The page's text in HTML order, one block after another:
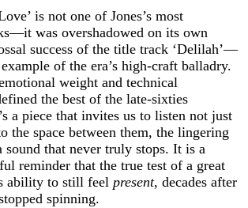
is not one of Jones’s most
was overshadowed on its own
success of the title track ‘Delilah’—
of the era’s high-craft balladry.
weight and technical
the best of the late-sixties
a piece that invites us to listen not just
the space between them, the lingering
sound that never truly stops. It is a
reminder that the true test of a great
ability to still feel present, decades after
spinning.